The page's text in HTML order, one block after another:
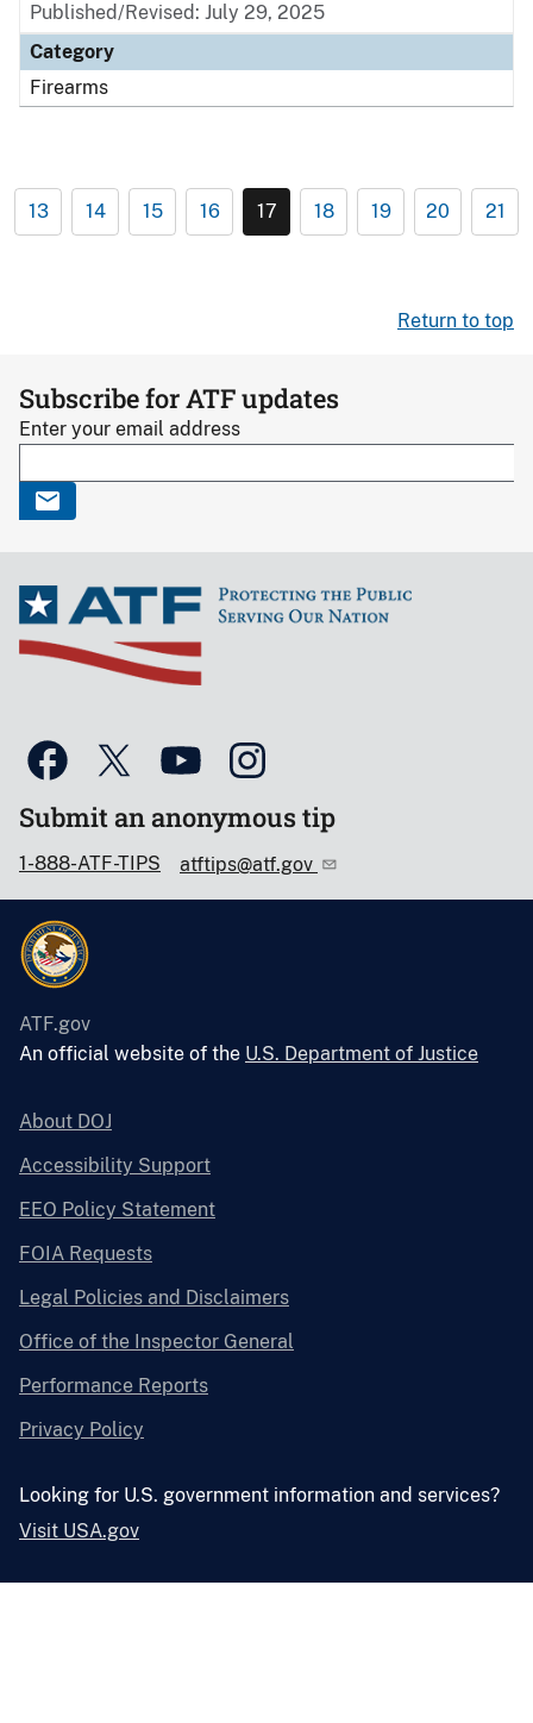
Published/Revised: July 29, 2025
Category
Firearms
13 14 15 16 17 18 19 20 21
Return to top
Subscribe for ATF updates
Enter your email address
Submit an anonymous tip
1-888-ATF-TIPS atftips@atf.gov
ATF.gov
An official website of the U.S. Department of Justice
About DOJ
Accessibility Support
EEO Policy Statement
FOIA Requests
Legal Policies and Disclaimers
Office of the Inspector General
Performance Reports
Privacy Policy
Looking for U.S. government information and services?
Visit USA.gov